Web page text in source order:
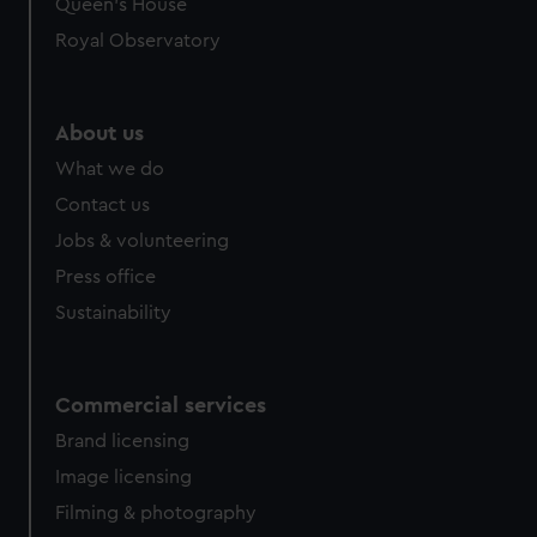
Queen's House
Royal Observatory
About us
What we do
Contact us
Jobs & volunteering
Press office
Sustainability
Commercial services
Brand licensing
Image licensing
Filming & photography